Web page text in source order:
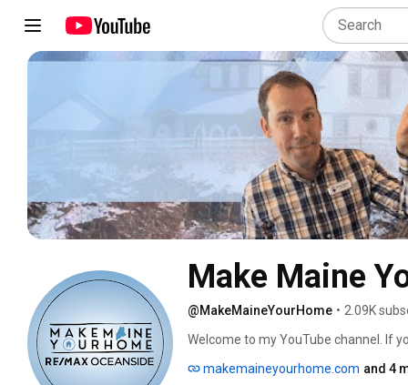
Make Maine
@MakeMaineYourHome • 2.09K
Welcome to my YouTube channel. If
all of my videos entertaining with
makemaineyourhome.com and 4